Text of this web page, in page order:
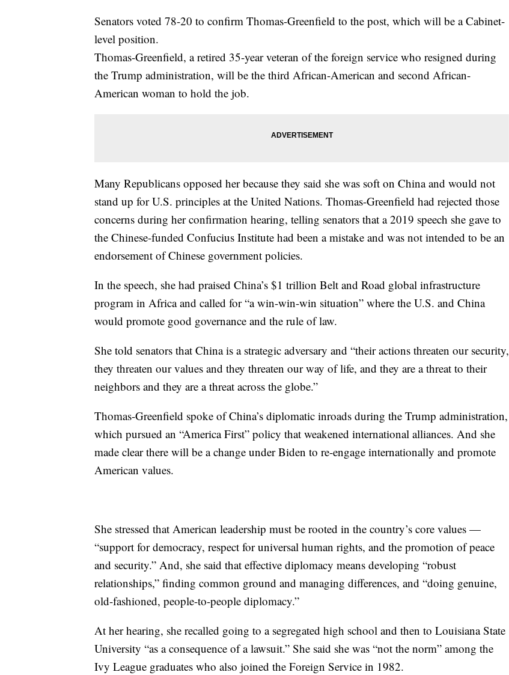
Senators voted 78-20 to confirm Thomas-Greenfield to the post, which will be a Cabinet-
level position.
Thomas-Greenfield, a retired 35-year veteran of the foreign service who resigned during
the Trump administration, will be the third African-American and second African-
American woman to hold the job.
Many Republicans opposed her because they said she was soft on China and would not
stand up for U.S. principles at the United Nations. Thomas-Greenfield had rejected those
concerns during her confirmation hearing, telling senators that a 2019 speech she gave to
the Chinese-funded Confucius Institute had been a mistake and was not intended to be an
endorsement of Chinese government policies.
In the speech, she had praised China’s $1 trillion Belt and Road global infrastructure
program in Africa and called for “a win-win-win situation” where the U.S. and China
would promote good governance and the rule of law.
She told senators that China is a strategic adversary and “their actions threaten our security,
they threaten our values and they threaten our way of life, and they are a threat to their
neighbors and they are a threat across the globe.”
Thomas-Greenfield spoke of China’s diplomatic inroads during the Trump administration,
which pursued an “America First” policy that weakened international alliances. And she
made clear there will be a change under Biden to re-engage internationally and promote
American values.
She stressed that American leadership must be rooted in the country’s core values —
“support for democracy, respect for universal human rights, and the promotion of peace
and security.” And, she said that effective diplomacy means developing “robust
relationships,” finding common ground and managing differences, and “doing genuine,
old-fashioned, people-to-people diplomacy.”
At her hearing, she recalled going to a segregated high school and then to Louisiana State
University “as a consequence of a lawsuit.” She said she was “not the norm” among the
Ivy League graduates who also joined the Foreign Service in 1982.